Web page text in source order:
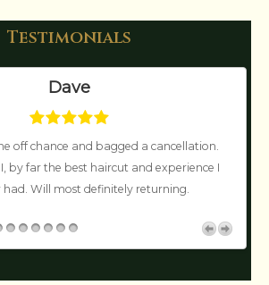
Testimonials
Dave
off chance and bagged a cancellation.
by far the best haircut and experience I
had. Will most definitely returning.